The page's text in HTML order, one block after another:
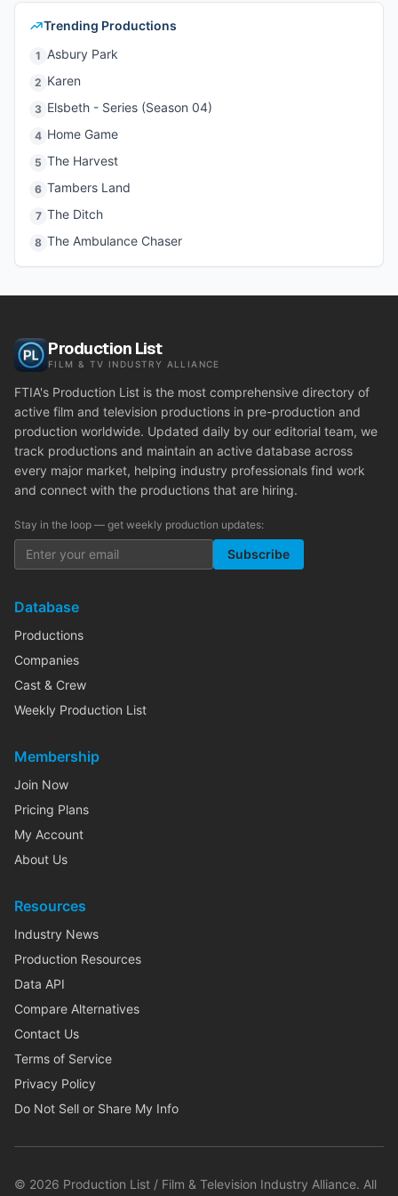
Trending Productions
1 Asbury Park
2 Karen
3 Elsbeth - Series (Season 04)
4 Home Game
5 The Harvest
6 Tambers Land
7 The Ditch
8 The Ambulance Chaser
Production List
FILM & TV INDUSTRY ALLIANCE
FTIA's Production List is the most comprehensive directory of
active film and television productions in pre-production and
production worldwide. Updated daily by our editorial team, we
track productions and maintain an active database across
every major market, helping industry professionals find work
and connect with the productions that are hiring.
Stay in the loop — get weekly production updates:
Subscribe
Database
Productions
Companies
Cast & Crew
Weekly Production List
Membership
Join Now
Pricing Plans
My Account
About Us
Resources
Industry News
Production Resources
Data API
Compare Alternatives
Contact Us
Terms of Service
Privacy Policy
Do Not Sell or Share My Info
© 2026 Production List / Film & Television Industry Alliance. All